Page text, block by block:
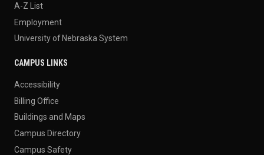
A-Z List
Employment
University of Nebraska System
CAMPUS LINKS
Accessibility
Billing Office
Buildings and Maps
Campus Directory
Campus Safety